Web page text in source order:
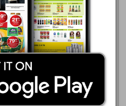
Pick n Pay Hypermarket
20/07 - 30/08/2026
R 39.99
500ml Plastic Bottle with
Strap